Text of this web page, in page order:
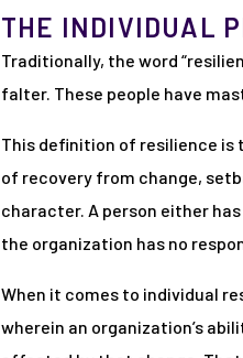
THE INDIVIDUAL
Traditionally, the word
falter. These people have
This definition of resilience is
of recovery from change,
character. A person either
the organization has no
When it comes to individual
wherein an organization’s